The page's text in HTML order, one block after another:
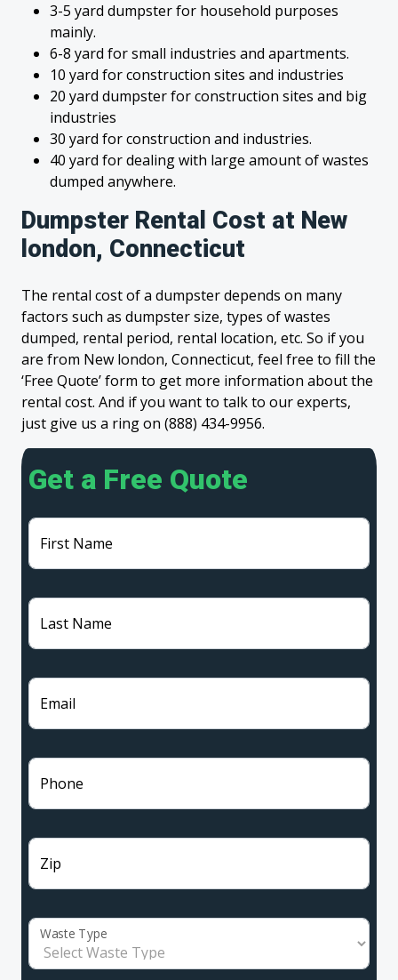
3-5 yard dumpster for household purposes
mainly.
6-8 yard for small industries and apartments.
10 yard for construction sites and industries
20 yard dumpster for construction sites and big
industries
30 yard for construction and industries.
40 yard for dealing with large amount of wastes
dumped anywhere.
Dumpster Rental Cost at New
london, Connecticut
The rental cost of a dumpster depends on many
factors such as dumpster size, types of wastes
dumped, rental period, rental location, etc. So if you
are from New london, Connecticut, feel free to fill the
‘Free Quote’ form to get more information about the
rental cost. And if you want to talk to our experts,
just give us a ring on (888) 434-9956.
Get a Free Quote
First Name
Last Name
Email
Phone
Zip
Waste Type